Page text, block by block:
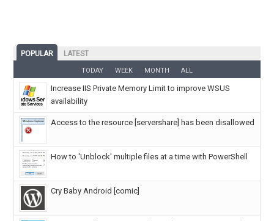
POPULAR LATEST
TODAY WEEK MONTH ALL
Increase IIS Private Memory Limit to improve WSUS
availability
Access to the resource [servershare] has been disallowed
How to 'Unblock' multiple files at a time with PowerShell
Cry Baby Android [comic]